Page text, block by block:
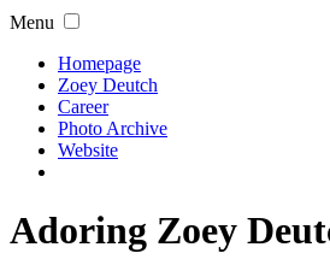
Menu
Homepage
Zoey Deutch
Career
Photo Archive
Website
Adoring Zoey